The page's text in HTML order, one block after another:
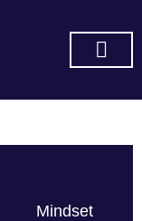
Mindset